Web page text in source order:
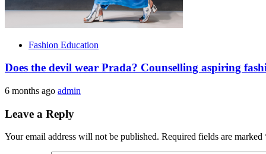
Fashion Education
Does the devil wear Prada? Counselling aspiring
6 months ago admin
Leave a Reply
Your email address will not be published. Required fields are marked